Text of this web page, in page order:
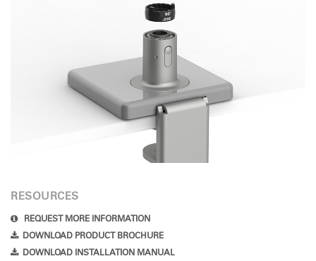
RESOURCES
REQUEST MORE INFORMATION
DOWNLOAD PRODUCT BROCHURE
DOWNLOAD INSTALLATION MANUAL